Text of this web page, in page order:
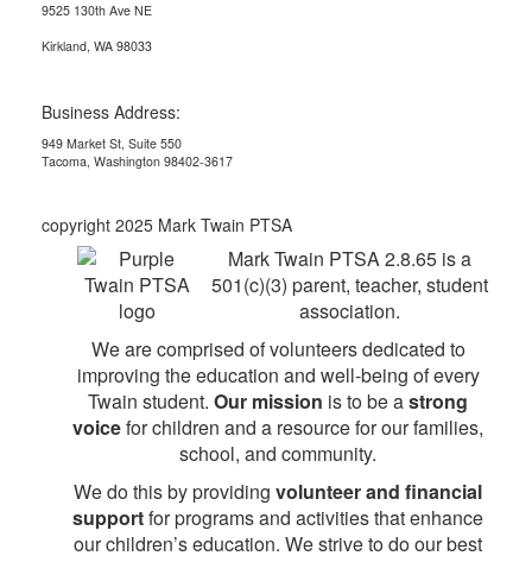
9525 130th Ave NE
Kirkland, WA 98033
Business Address:
949 Market St, Suite 550
Tacoma, Washington 98402-3617
copyright 2025 Mark Twain PTSA
Mark Twain PTSA 2.8.65 is a
501(c)(3) parent, teacher, student
association.
We are comprised of volunteers dedicated to
improving the education and well-being of every
Twain student. Our mission is to be astrong
voicefor children and a resource for our families,
school, and community.
We do this by providing volunteer and financial
supportfor programs and activities that enhance
our children’s education. We strive to do our best